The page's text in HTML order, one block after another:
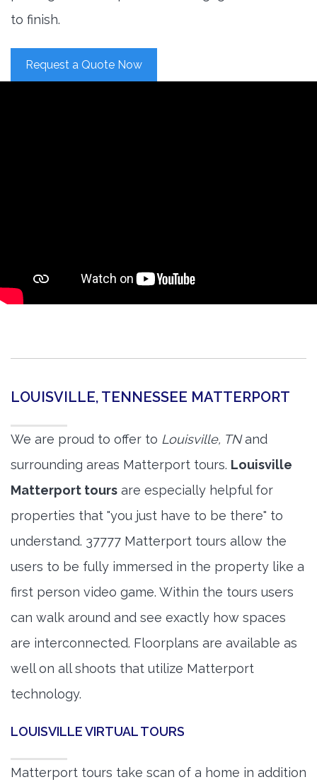
to finish.
Request a Quote Now
LOUISVILLE, TENNESSEE MATTERPORT
We are proud to offer to Louisville, TNand
surrounding areas Matterport tours. Louisville
Matterport tours are especially helpful for
properties that "you just have to be there" to
understand. 37777 Matterport tours allow the
users to be fully immersed in the property like a
first person video game. Within the tours users
can walk around and see exactly how spaces
are interconnected. Floorplans are available as
well on all shoots that utilize Matterport
technology.
LOUISVILLE VIRTUAL TOURS
Matterport tours take scan of a home in addition